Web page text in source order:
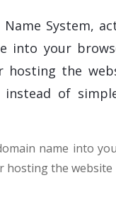
System,
into your
the
of
name into
hosting the website